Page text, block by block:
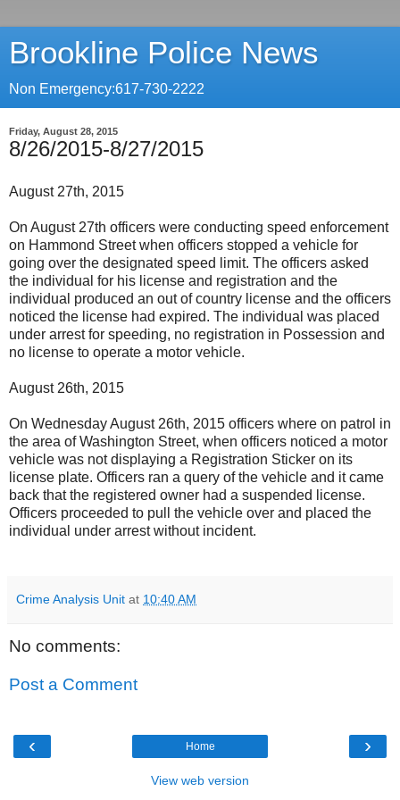
Brookline Police News
Non Emergency:617-730-2222
Friday, August 28, 2015
8/26/2015-8/27/2015
August 27th, 2015
On August 27th officers were conducting speed enforcement
on Hammond Street when officers stopped a vehicle for
going over the designated speed limit. The officers asked
the individual for his license and registration and the
individual produced an out of country license and the officers
noticed the license had expired. The individual was placed
under arrest for speeding, no registration in Possession and
no license to operate a motor vehicle.
August 26th, 2015
On Wednesday August 26th, 2015 officers where on patrol in
the area of Washington Street, when officers noticed a motor
vehicle was not displaying a Registration Sticker on its
license plate. Officers ran a query of the vehicle and it came
back that the registered owner had a suspended license.
Officers proceeded to pull the vehicle over and placed the
individual under arrest without incident.
Crime Analysis Unit at 10:40 AM
No comments:
Post a Comment
‹ ›
Home
View web version